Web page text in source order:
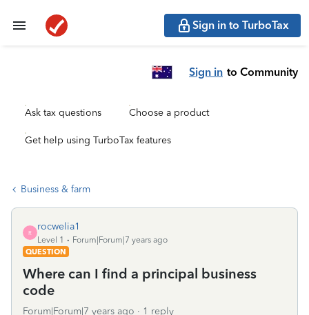
Sign in to TurboTax
Sign in to Community
Ask tax questions Choose a product
Get help using TurboTax features
Business & farm
R
rocwelia1
Level 1
Forum|Forum|7 years ago
QUESTION
Where can I find a principal business
code
Forum|Forum|7 years ago 1 reply